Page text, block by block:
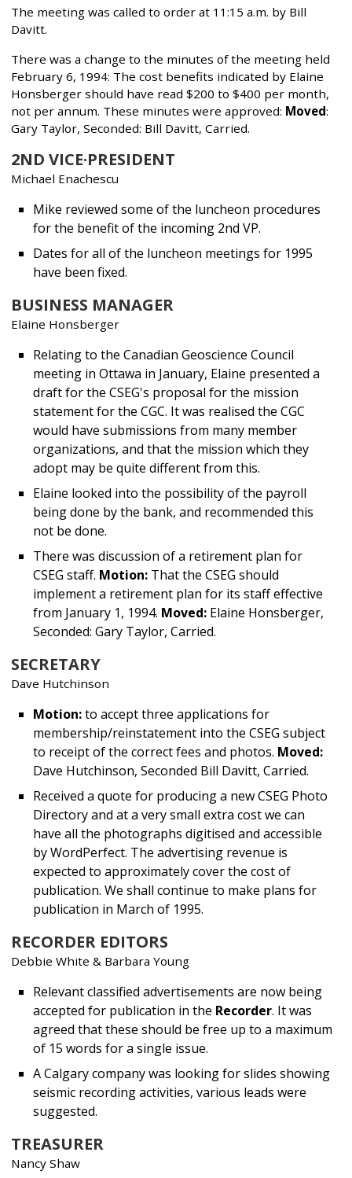
The meeting was called to order at 11:15 a.m. by Bill
Davitt.
There was a change to the minutes of the meeting held
February 6, 1994: The cost benefits indicated by Elaine
Honsberger should have read $200 to $400 per month,
not per annum. These minutes were approved: Moved:
Gary Taylor, Seconded: Bill Davitt, Carried.
2ND VICE·PRESIDENT
Michael Enachescu
Mike reviewed some of the luncheon procedures
for the benefit of the incoming 2nd VP.
Dates for all of the luncheon meetings for 1995
have been fixed.
BUSINESS MANAGER
Elaine Honsberger
Relating to the Canadian Geoscience Council
meeting in Ottawa in January, Elaine presented a
draft for the CSEG's proposal for the mission
statement for the CGC. It was realised the CGC
would have submissions from many member
organizations, and that the mission which they
adopt may be quite different from this.
Elaine looked into the possibility of the payroll
being done by the bank, and recommended this
not be done.
There was discussion of a retirement plan for
CSEG staff. Motion: That the CSEG should
implement a retirement plan for its staff effective
from January 1, 1994. Moved: Elaine Honsberger,
Seconded: Gary Taylor, Carried.
SECRETARY
Dave Hutchinson
Motion:to accept three applications for
membership/reinstatement into the CSEG subject
to receipt of the correct fees and photos. Moved:
Dave Hutchinson, Seconded Bill Davitt, Carried.
Received a quote for producing a new CSEG Photo
Directory and at a very small extra cost we can
have all the photographs digitised and accessible
by WordPerfect. The advertising revenue is
expected to approximately cover the cost of
publication. We shall continue to make plans for
publication in March of 1995.
RECORDER EDITORS
Debbie White & Barbara Young
Relevant classified advertisements are now being
accepted for publication in the Recorder. It was
agreed that these should be free up to a maximum
of 15 words for a single issue.
A Calgary company was looking for slides showing
seismic recording activities, various leads were
suggested.
TREASURER
Nancy Shaw